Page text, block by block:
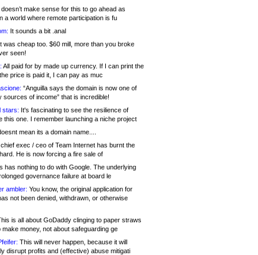
doesn’t make sense for this to go ahead as
a world where remote participation is fu
It sounds a bit .anal
was cheap too. $60 mill, more than you broke
seen!
All paid for by made up currency. If I can print the
price is paid it, I can pay as muc
“Anguilla says the domain is now one of
sources of income” that is incredible!
stars: It's fascinating to see the resilience of
this one. I remember launching a niche project
mean its a domain name....
exec / ceo of Team Internet has burnt the
He is now forcing a fire sale of
has nothing to do with Google. The underlying
governance failure at board le
ambler: You know, the original application for
not been denied, withdrawn, or otherwise
is all about GoDaddy clinging to paper straws
make money, not about safeguarding ge
This will never happen, because it will
disrupt profits and (effective) abuse mitigati